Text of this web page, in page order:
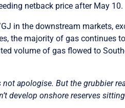
netback price after May 10.
in the downstream markets,
the majority of gas continues
volume of gas flowed to
not apologise. But the grubbier
develop onshore reserves